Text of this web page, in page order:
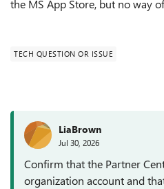
the MS App Store, but no way
TECH QUESTION OR ISSUE
LiaBrown
Jul 30, 2026
Confirm that the Partner
organization account and